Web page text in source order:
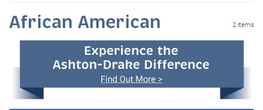
African American 2 items